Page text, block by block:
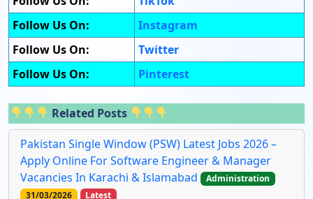
Follow Us On:
Instagram
Follow Us On:
Twitter
Follow Us On:
Pinterest
Related Posts
Pakistan Single Window (PSW) Latest Jobs 2026 –
Apply Online For Software Engineer & Manager
Vacancies In Karachi & Islamabad
Administration
31/03/2026
Latest